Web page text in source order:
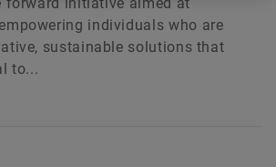
forward initiative aimed at
individuals who are
sustainable solutions that
to...